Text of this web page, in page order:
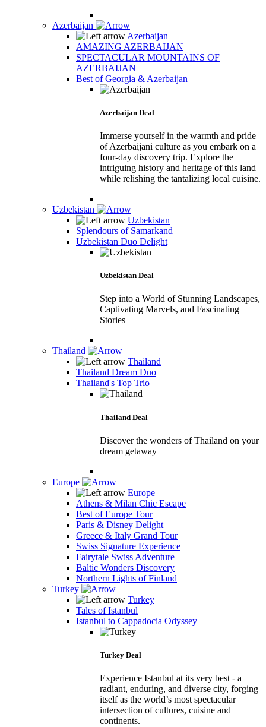
Azerbaijan
Azerbaijan
AMAZING AZERBAIJAN
SPECTACULAR MOUNTAINS OF
AZERBAIJAN
Best of Georgia & Azerbaijan
Azerbaijan Deal
Immerse yourself in the warmth and pride
of Azerbaijani culture as you embark on a
four-day discovery trip. Explore the
intriguing history and heritage of this land
while relishing the tantalizing local cuisine.
Uzbekistan
Uzbekistan
Splendours of Samarkand
Uzbekistan Duo Delight
Uzbekistan Deal
Step into a World of Stunning Landscapes,
Captivating Marvels, and Fascinating
Stories
Thailand
Thailand
Thailand Dream Duo
Thailand's Top Trio
Thailand Deal
Discover the wonders of Thailand on your
dream getaway
Europe
Europe
Athens & Milan Chic Escape
Best of Europe Tour
Paris & Disney Delight
Greece & Italy Grand Tour
Swiss Signature Experience
Fairytale Swiss Adventure
Baltic Wonders Discovery
Northern Lights of Finland
Turkey
Turkey
Tales of Istanbul
Istanbul to Cappadocia Odyssey
Turkey Deal
Experience Istanbul at its very best - a
radiant, enduring, and diverse city, forging
itself as the world’s most spectacular
intersection of cultures, cuisine and
continents.